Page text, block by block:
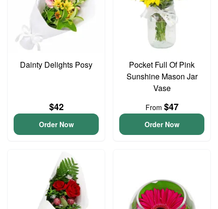
Dainty Delights Posy
$42
Order Now
Pocket Full Of Pink
Sunshine Mason Jar
Vase
From $47
Order Now